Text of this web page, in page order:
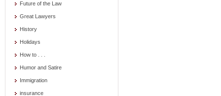
Future of the Law
Great Lawyers
History
Holidays
How to . . .
Humor and Satire
Immigration
insurance